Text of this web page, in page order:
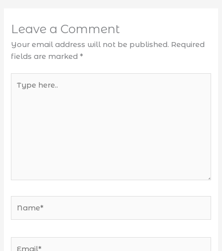
Leave a Comment
Your email address will not be published. Required
fields are marked*